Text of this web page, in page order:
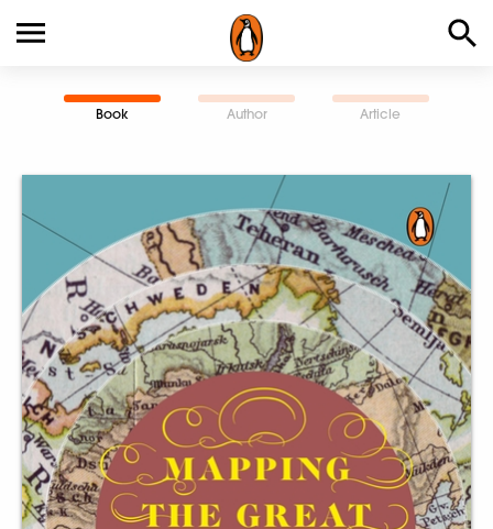
Book Author Article